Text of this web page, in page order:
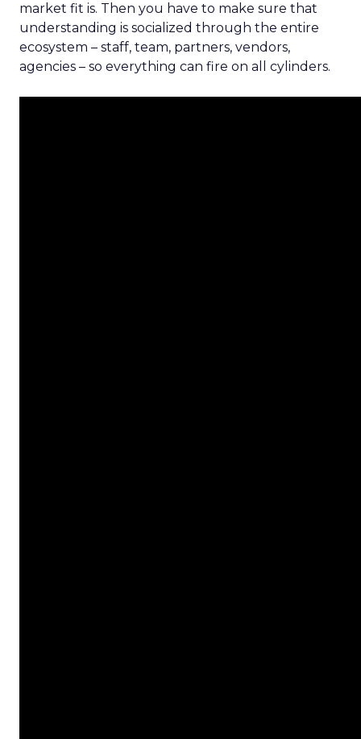
market fit is. Then you have to make sure that
understanding is socialized through the entire
ecosystem – staff, team, partners, vendors,
agencies – so everything can fire on all cylinders.